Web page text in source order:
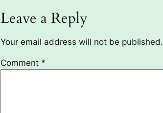
Leave a Reply
Your email address will not be published.
Comment *